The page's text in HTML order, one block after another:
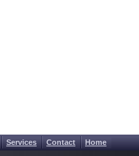
Services Contact Home